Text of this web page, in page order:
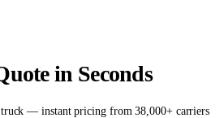
in Seconds
— instant pricing from 38,000+ carriers